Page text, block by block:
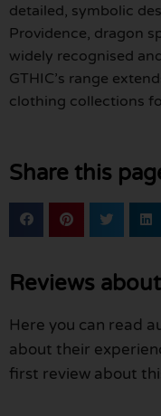
detailed, symbolic
Providence, dragon
widely recognised
GTHIC’s range
clothing collections
Share this
Reviews
Here you can read
about their
first review about